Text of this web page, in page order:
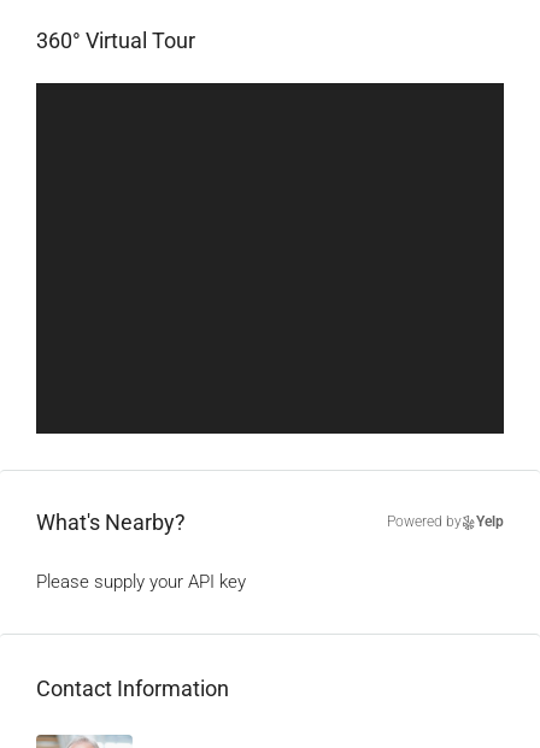
360° Virtual Tour
What's Nearby? Powered by Yelp
Please supply your API key
Contact Information